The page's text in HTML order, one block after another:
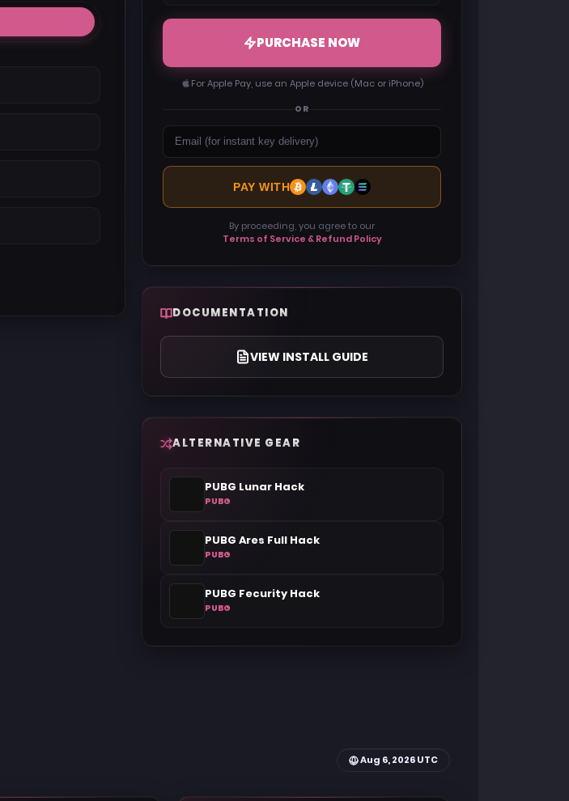
PURCHASE NOW
For Apple Pay, use an Apple device (Mac or iPhone)
OR
PAY WITH
By proceeding, you agree to our
Terms of Service & Refund Policy
DOCUMENTATION
VIEW INSTALL GUIDE
ALTERNATIVE GEAR
PUBG Lunar Hack
PUBG
PUBG Ares Full Hack
PUBG
PUBG Fecurity Hack
PUBG
Aug 6, 2026 UTC